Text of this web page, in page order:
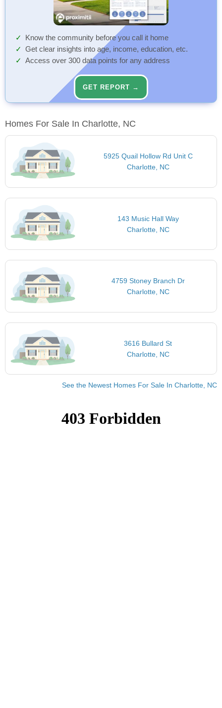
Know the community before you call it home
Get clear insights into age, income, education, etc.
Access over 300 data points for any address
GET REPORT →
Homes For Sale In Charlotte, NC
5925 Quail Hollow Rd Unit C
Charlotte, NC
143 Music Hall Way
Charlotte, NC
4759 Stoney Branch Dr
Charlotte, NC
3616 Bullard St
Charlotte, NC
See the Newest Homes For Sale In Charlotte, NC